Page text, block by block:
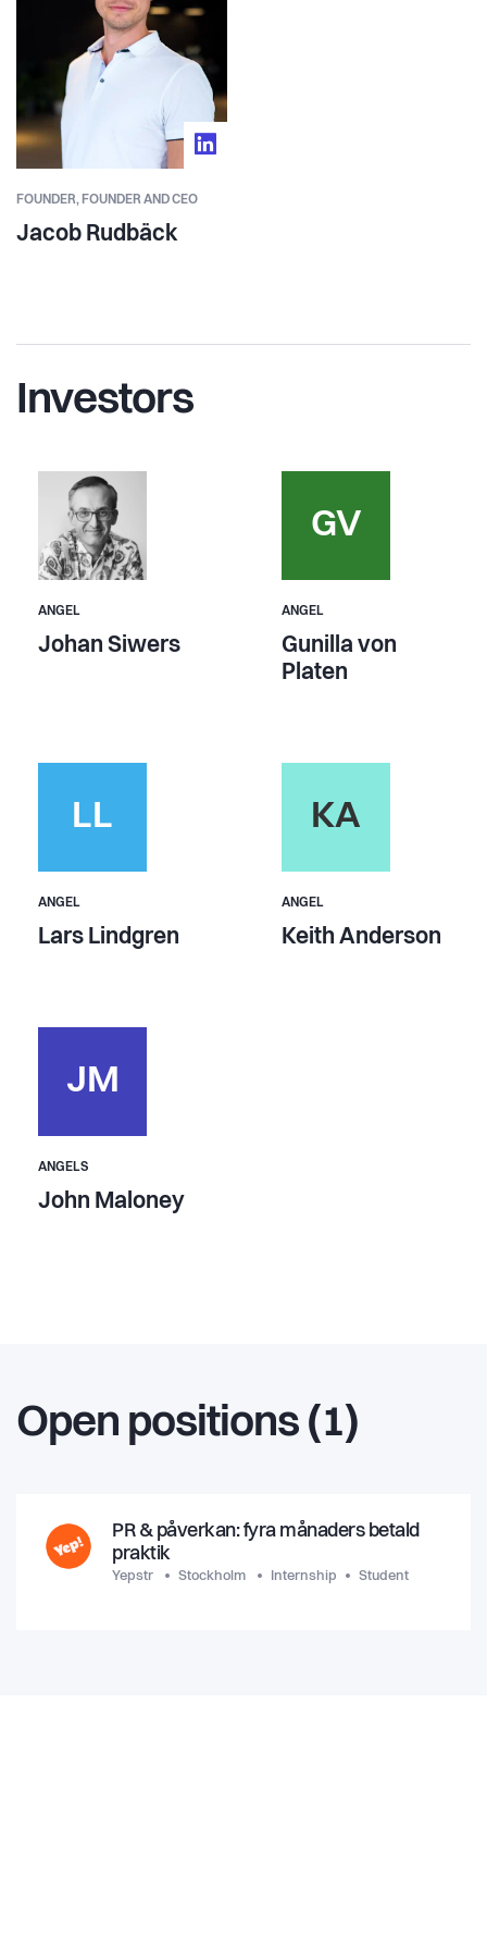
FOUNDER, FOUNDER AND CEO
Jacob Rudbäck
Investors
ANGEL
Johan Siwers
GV
ANGEL
Gunilla von
Platen
LL
ANGEL
Lars Lindgren
KA
ANGEL
Keith Anderson
JM
ANGELS
John Maloney
Open positions (1)
PR & påverkan: fyra månaders betald
praktik
Yepstr Stockholm Internship Student